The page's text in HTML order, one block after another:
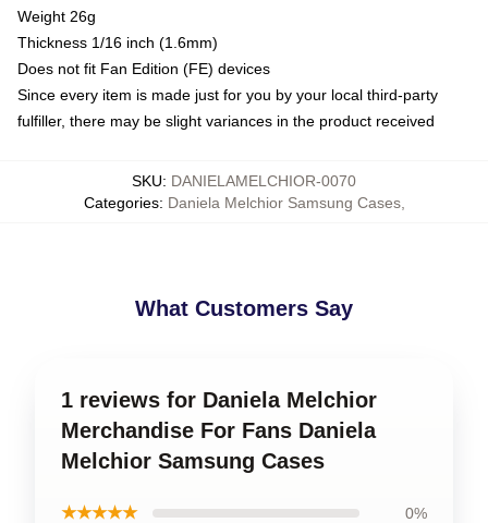
Weight 26g
Thickness 1/16 inch (1.6mm)
Does not fit Fan Edition (FE) devices
Since every item is made just for you by your local third-party
fulfiller, there may be slight variances in the product received
SKU: DANIELAMELCHIOR-0070
Categories: Daniela Melchior Samsung Cases,
What Customers Say
1 reviews for Daniela Melchior
Merchandise For Fans Daniela
Melchior Samsung Cases
★★★★★ 0%